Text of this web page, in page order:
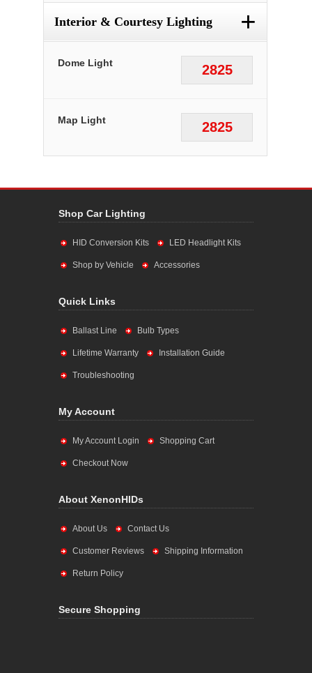
Interior & Courtesy Lighting +
2825
Dome Light
2825
Map Light
Shop Car Lighting
HID Conversion Kits LED Headlight Kits
Shop by Vehicle Accessories
Quick Links
Ballast Line Bulb Types
Lifetime Warranty Installation Guide
Troubleshooting
My Account
My Account Login Shopping Cart
Checkout Now
About XenonHIDs
About Us Contact Us
Customer Reviews Shipping Information
Return Policy
Secure Shopping